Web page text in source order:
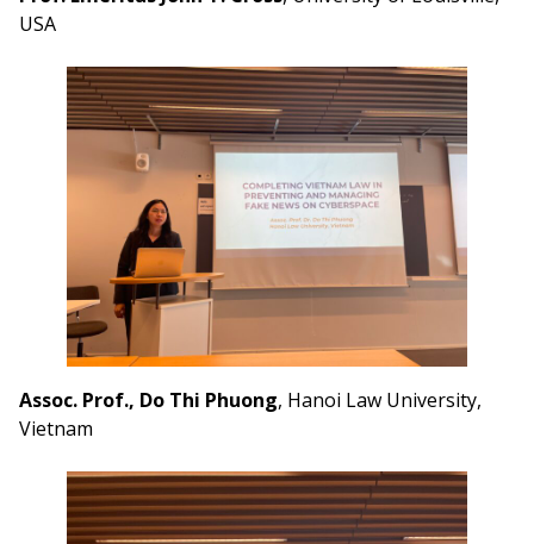
USA
Assoc. Prof., Do Thi Phuong, Hanoi Law University,
Vietnam